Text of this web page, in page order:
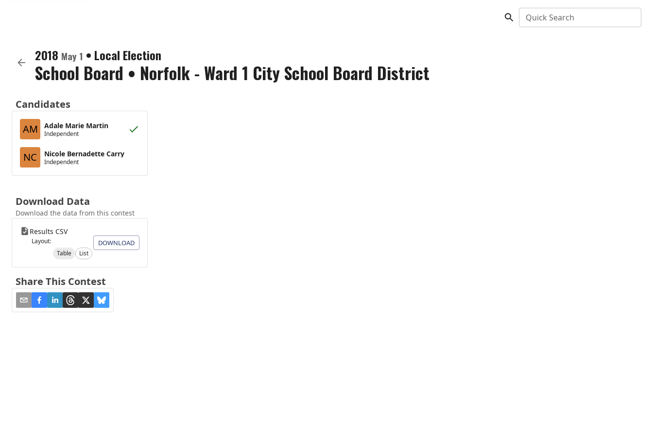
Quick Search
2018 May 1 • Local Election
School Board • Norfolk - Ward 1 City School Board District
Candidates
AM
Adale Marie Martin
Independent
NC Nicole Bernadette Carry
Independent
Download Data
Download the data from this contest
Results CSV
Layout:
Table
List
DOWNLOAD
Share This Contest